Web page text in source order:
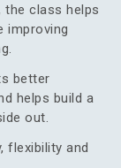
class helps
improving
better
helps build a
out.
flexibility and